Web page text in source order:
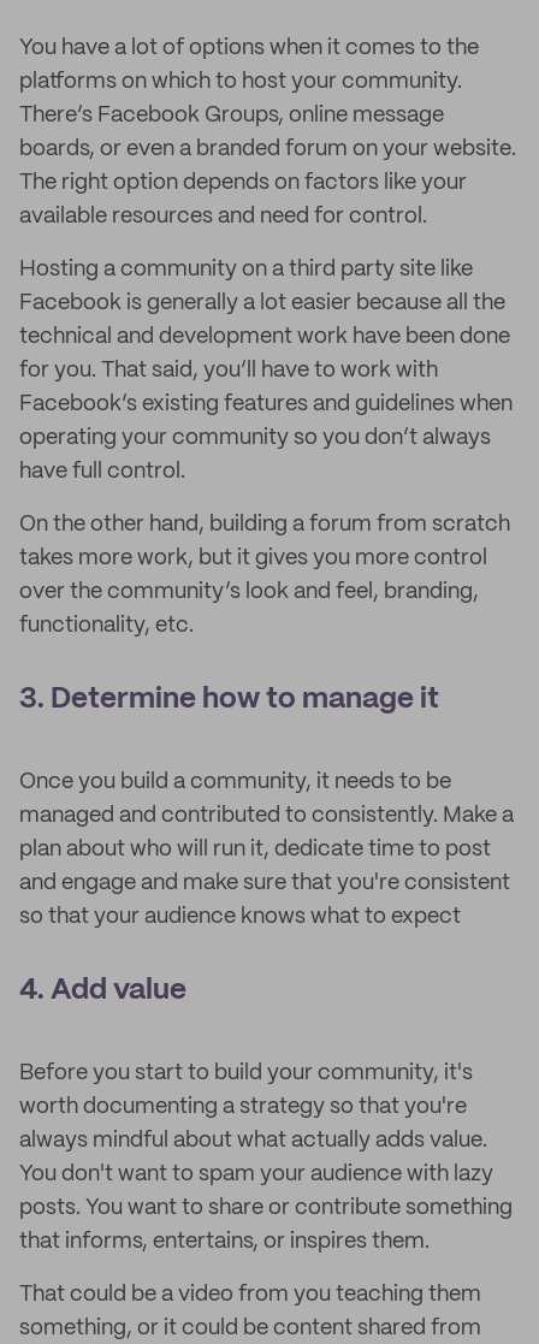
You have a lot of options when it comes to the
platforms on which to host your community.
There’s Facebook Groups, online message
boards, or even a branded forum on your website.
The right option depends on factors like your
available resources and need for control.
Hosting a community on a third party site like
Facebook is generally a lot easier because all the
technical and development work have been done
for you. That said, you’ll have to work with
Facebook’s existing features and guidelines when
operating your community so you don’t always
have full control.
On the other hand, building a forum from scratch
takes more work, but it gives you more control
over the community’s look and feel, branding,
functionality, etc.
3. Determine how to manage it
Once you build a community, it needs to be
managed and contributed to consistently. Make a
plan about who will run it, dedicate time to post
and engage and make sure that you're consistent
so that your audience knows what to expect
4. Add value
Before you start to build your community, it's
worth documenting a strategy so that you're
always mindful about what actually adds value.
You don't want to spam your audience with lazy
posts. You want to share or contribute something
that informs, entertains, or inspires them.
That could be a video from you teaching them
something, or it could be content shared from